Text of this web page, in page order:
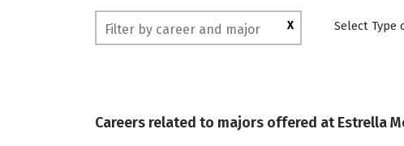
X Select Type
Careers related to majors offered at Estrella